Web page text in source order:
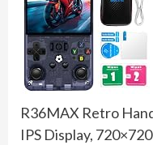
R36MAX Retro
IPS Display,